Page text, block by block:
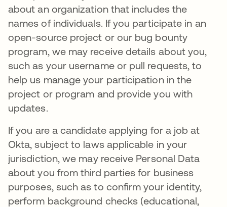
about an organization that includes the
names of individuals. If you participate in an
open-source project or our bug bounty
program, we may receive details about you,
such as your username or pull requests, to
help us manage your participation in the
project or program and provide you with
updates.
If you are a candidate applying for a job at
Okta, subject to laws applicable in your
jurisdiction, we may receive Personal Data
about you from third parties for business
purposes, such as to confirm your identity,
perform background checks (educational,